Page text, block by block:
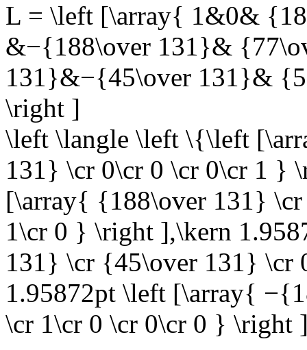
L = \left [\array{ 1&0&
&−{188\over 131}&
131}&−{45\over 131}&
\right ]
\left \langle \left \{\left
131} \cr 0\cr 0 \cr 0\cr 1 }
[\array{ {188\over 131}
1\cr 0 } \right ],\kern
131} \cr {45\over 131} \cr
1.95872pt \left [\array{
\cr 1\cr 0 \cr 0\cr 0 } \right